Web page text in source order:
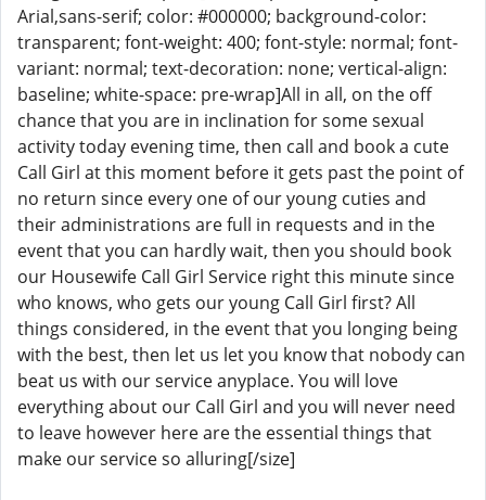
Arial,sans-serif; color: #000000; background-color:
transparent; font-weight: 400; font-style: normal; font-
variant: normal; text-decoration: none; vertical-align:
baseline; white-space: pre-wrap]All in all, on the off
chance that you are in inclination for some sexual
activity today evening time, then call and book a cute
Call Girl at this moment before it gets past the point of
no return since every one of our young cuties and
their administrations are full in requests and in the
event that you can hardly wait, then you should book
our Housewife Call Girl Service right this minute since
who knows, who gets our young Call Girl first? All
things considered, in the event that you longing being
with the best, then let us let you know that nobody can
beat us with our service anyplace. You will love
everything about our Call Girl and you will never need
to leave however here are the essential things that
make our service so alluring[/size]